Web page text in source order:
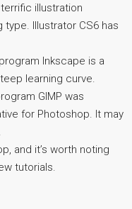
illustration
Illustrator CS6 has
Inkscape is a
learning curve.
GIMP was
for Photoshop. It may
and it’s worth noting
tutorials.